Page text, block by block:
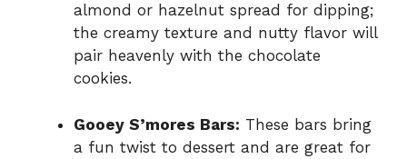
almond or hazelnut spread for dipping;
the creamy texture and nutty flavor will
pair heavenly with the chocolate
cookies.
Gooey S’mores Bars: These bars bring
a fun twist to dessert and are great for